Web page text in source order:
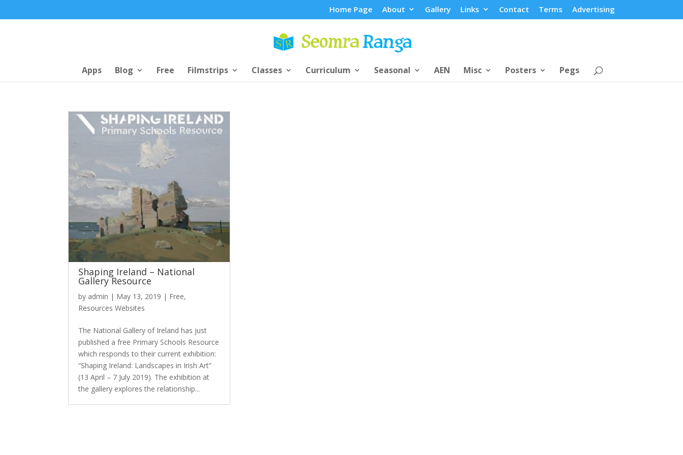
Home Page About Gallery Links Contact Terms Advertising
Apps Blog Free Filmstrips Classes Curriculum Seasonal AEN Misc Posters Pegs
Shaping Ireland – National
Gallery Resource
by admin | May 13, 2019 | Free,
Resources Websites
The National Gallery of Ireland has just
published a free Primary Schools Resource
which responds to their current exhibition:
“Shaping Ireland: Landscapes in Irish Art”
(13 April – 7 July 2019). The exhibition at
the gallery explores the relationship...